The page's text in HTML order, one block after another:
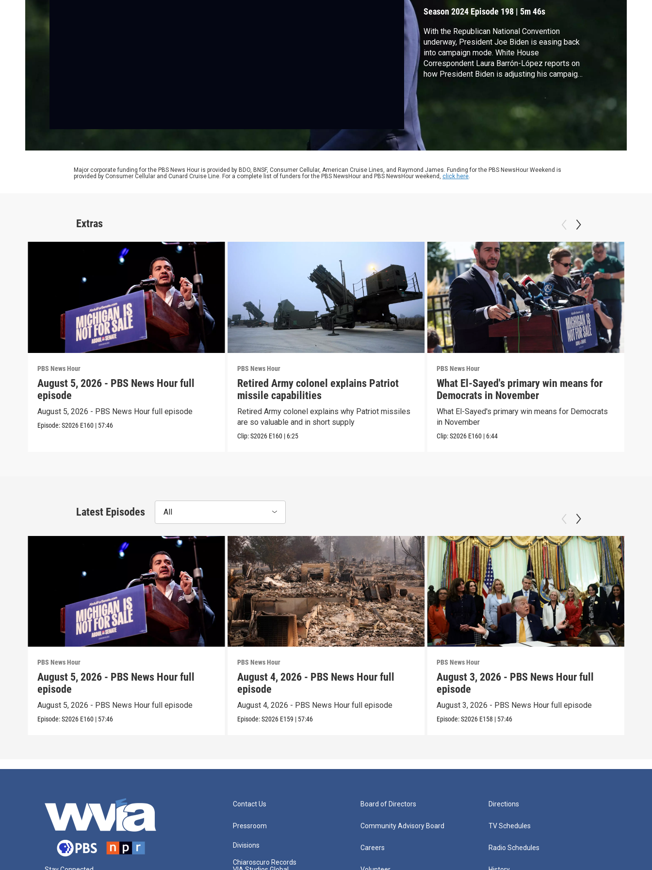
Season 2024 Episode 198 |5m 46s
With the Republican National Convention
underway, President Joe Biden is easing back
into campaign mode. White House
Correspondent Laura Barrón-López reports on
how President Biden is adjusting his campaign
Major corporate funding for the PBS News Hour is provided by BDO, BNSF, Consumer Cellular, American Cruise Lines, and Raymond James. Funding for the PBS NewsHour Weekend is
provided by Consumer Cellular and Cunard Cruise Line. For a complete list of funders for the PBS NewsHour and PBS NewsHour weekend, click here.
Extras
PBS News Hour
August 5, 2026 - PBS News Hour full
episode
August 5, 2026 - PBS News Hour full episode
Episode:S2026 E160 | 57:46
PBS News Hour
Retired Army colonel explains Patriot
missile capabilities
Retired Army colonel explains why Patriot missiles
are so valuable and in short supply
Clip:S2026 E160 | 6:25
PBS News Hour
What El-Sayed's primary win means for
Democrats in November
What El-Sayed's primary win means for Democrats
in November
Clip:S2026 E160 | 6:44
Latest Episodes All
PBS News Hour
August 5, 2026 - PBS News Hour full
episode
August 5, 2026 - PBS News Hour full episode
Episode:S2026 E160 | 57:46
PBS News Hour
August 4, 2026 - PBS News Hour full
episode
August 4, 2026 - PBS News Hour full episode
Episode:S2026 E159 | 57:46
PBS News Hour
August 3, 2026 - PBS News Hour full
episode
August 3, 2026 - PBS News Hour full episode
Episode:S2026 E158 | 57:46
Contact Us
Pressroom
Divisions
Chiaroscuro Records
Board of Directors
Community Advisory Board
Careers
Directions
TV Schedules
Radio Schedules